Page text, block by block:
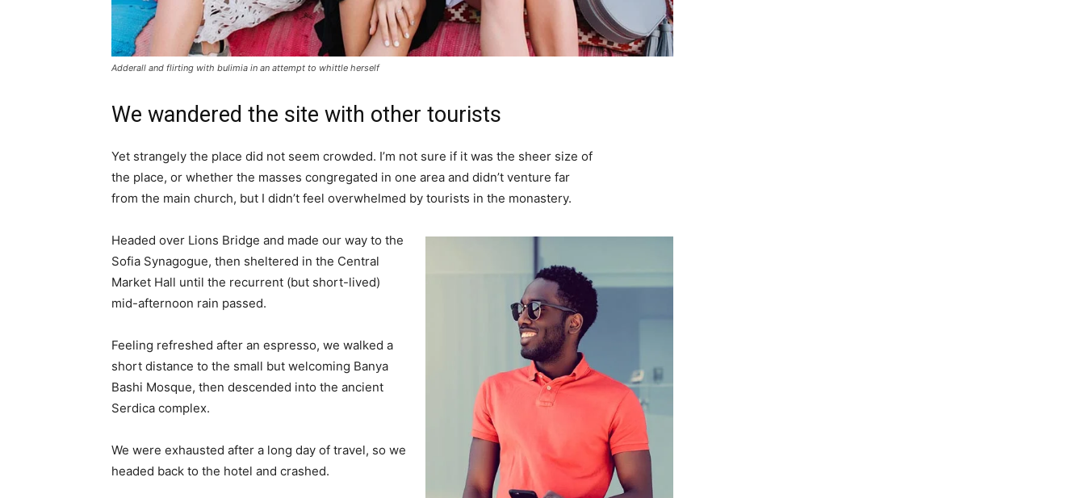
Adderall and flirting with bulimia in an attempt to whittle herself
We wandered the site with other tourists
Yet strangely the place did not seem crowded. I’m not sure if it was the sheer size of
the place, or whether the masses congregated in one area and didn’t venture far
from the main church, but I didn’t feel overwhelmed by tourists in the monastery.
Headed over Lions Bridge and made our way to the
Sofia Synagogue, then sheltered in the Central
Market Hall until the recurrent (but short-lived)
mid-afternoon rain passed.
Feeling refreshed after an espresso, we walked a
short distance to the small but welcoming Banya
Bashi Mosque, then descended into the ancient
Serdica complex.
We were exhausted after a long day of travel, so we
headed back to the hotel and crashed.